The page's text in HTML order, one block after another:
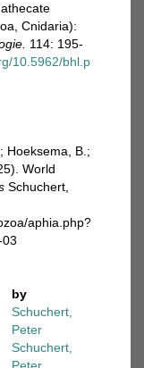
Cnidaria):
114: 195-
10.5962/bhl.p
Hoeksema, B.;
World
Schuchert,
aphia.php?
by
Schuchert,
Peter
Schuchert,